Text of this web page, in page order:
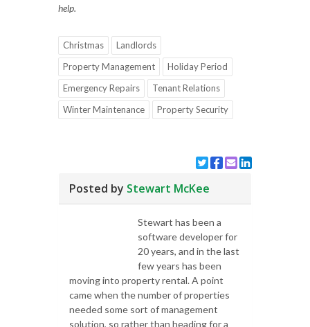
help.
Christmas
Landlords
Property Management
Holiday Period
Emergency Repairs
Tenant Relations
Winter Maintenance
Property Security
Posted by Stewart McKee
Stewart has been a
software developer for
20 years, and in the last
few years has been
moving into property rental. A point
came when the number of properties
needed some sort of management
solution, so rather than heading for a